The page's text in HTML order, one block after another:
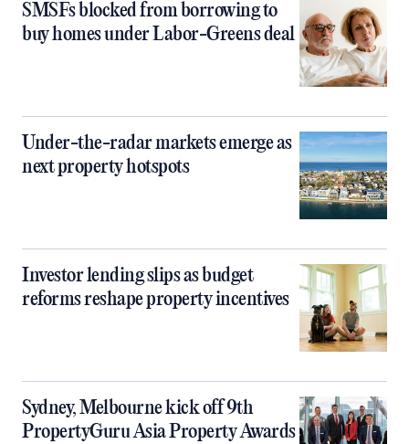
SMSFs blocked from borrowing to
buy homes under Labor-Greens deal
Under-the-radar markets emerge as
next property hotspots
Investor lending slips as budget
reforms reshape property incentives
Sydney, Melbourne kick off 9th
PropertyGuru Asia Property Awards